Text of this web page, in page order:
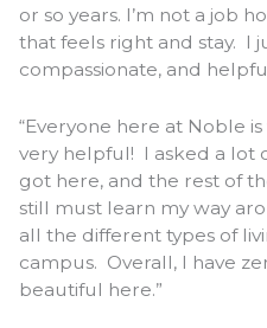
or so years. I’m not a job
that feels right and stay. I
compassionate, and
“Everyone here at Noble
very helpful! I asked a lot
got here, and the rest of
still must learn my way
all the different types of
campus. Overall, I have
beautiful here.”